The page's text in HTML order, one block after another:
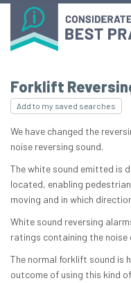
Forklift
Add to my saved searches
We have changed the
noise reversing sound.
The white sound emitted is
located, enabling
moving and in which
White sound reversing
ratings containing the noise
The normal forklift sound is
outcome of using this kind